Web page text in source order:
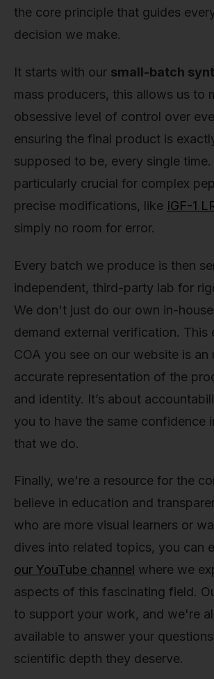
the core principle that guides
decision we make.
It starts with our small-batch
mass producers, this allows us to
obsessive level of control over
ensuring the final product is
supposed to be, every single time.
particularly crucial for complex
precise modifications, like IGF-1
simply no room for error.
Every batch we produce is then
independent, third-party lab for
We don't just do our own in-
demand external verification. This
COA you see on our website is an
accurate representation of the
and identity. It’s about
you to have the same confidence
that we do.
Finally, we're a resource for the
believe in education and
who are more visual learners or
dives into related topics, you can
our YouTube channel where we
aspects of this fascinating field.
to support your work, and we're
available to answer your
scientific depth they deserve.